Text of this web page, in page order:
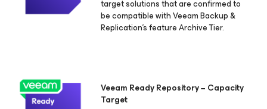
target solutions that are confirmed to
be compatible with Veeam Backup &
Replication's feature Archive Tier.
Veeam Ready Repository − Capacity
Target